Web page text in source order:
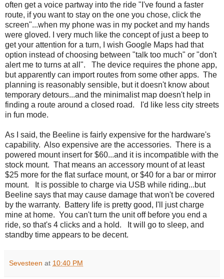
often get a voice partway into the ride "I've found a faster
route, if you want to stay on the one you chose, click the
screen"...when my phone was in my pocket and my hands
were gloved. I very much like the concept of just a beep to
get your attention for a turn, I wish Google Maps had that
option instead of choosing between "talk too much" or "don't
alert me to turns at all". The device requires the phone app,
but apparently can import routes from some other apps. The
planning is reasonably sensible, but it doesn't know about
temporary detours...and the minimalist map doesn't help in
finding a route around a closed road. I'd like less city streets
in fun mode.
As I said, the Beeline is fairly expensive for the hardware's
capability. Also expensive are the accessories. There is a
powered mount insert for $60...and it is incompatible with the
stock mount. That means an accessory mount of at least
$25 more for the flat surface mount, or $40 for a bar or mirror
mount. It is possible to charge via USB while riding...but
Beeline says that may cause damage that won't be covered
by the warranty. Battery life is pretty good, I'll just charge
mine at home. You can't turn the unit off before you end a
ride, so that's 4 clicks and a hold. It will go to sleep, and
standby time appears to be decent.
Sevesteen at 10:40 PM